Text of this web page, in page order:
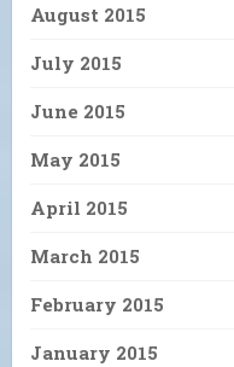
August 2015
July 2015
June 2015
May 2015
April 2015
March 2015
February 2015
January 2015